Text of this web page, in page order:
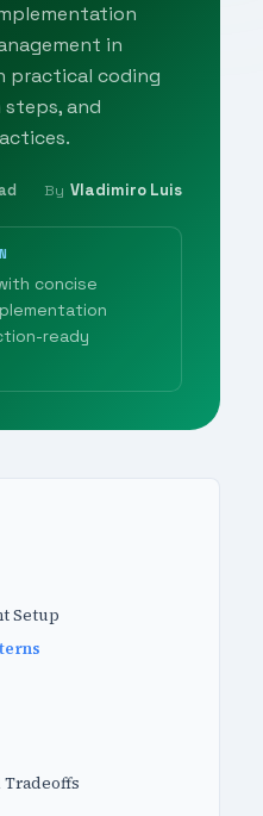
in
practical coding
and
By Vladimiro Luis
concise
ready
Setup
Tradeoffs